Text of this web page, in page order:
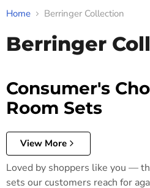
Home Berringer Collection
Berringer
Consumer's
Room Sets
View More
Loved by shoppers like you —
sets our customers reach for